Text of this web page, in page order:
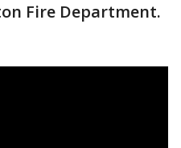
Fire Department.